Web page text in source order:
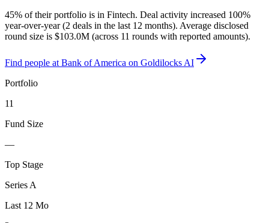
45% of their portfolio is in Fintech. Deal activity increased 100%
year-over-year (2 deals in the last 12 months). Average disclosed
round size is $103.0M (across 11 rounds with reported amounts).
Find people at Bank of America on Goldilocks AI
Portfolio
11
Fund Size
—
Top Stage
Series A
Last 12 Mo